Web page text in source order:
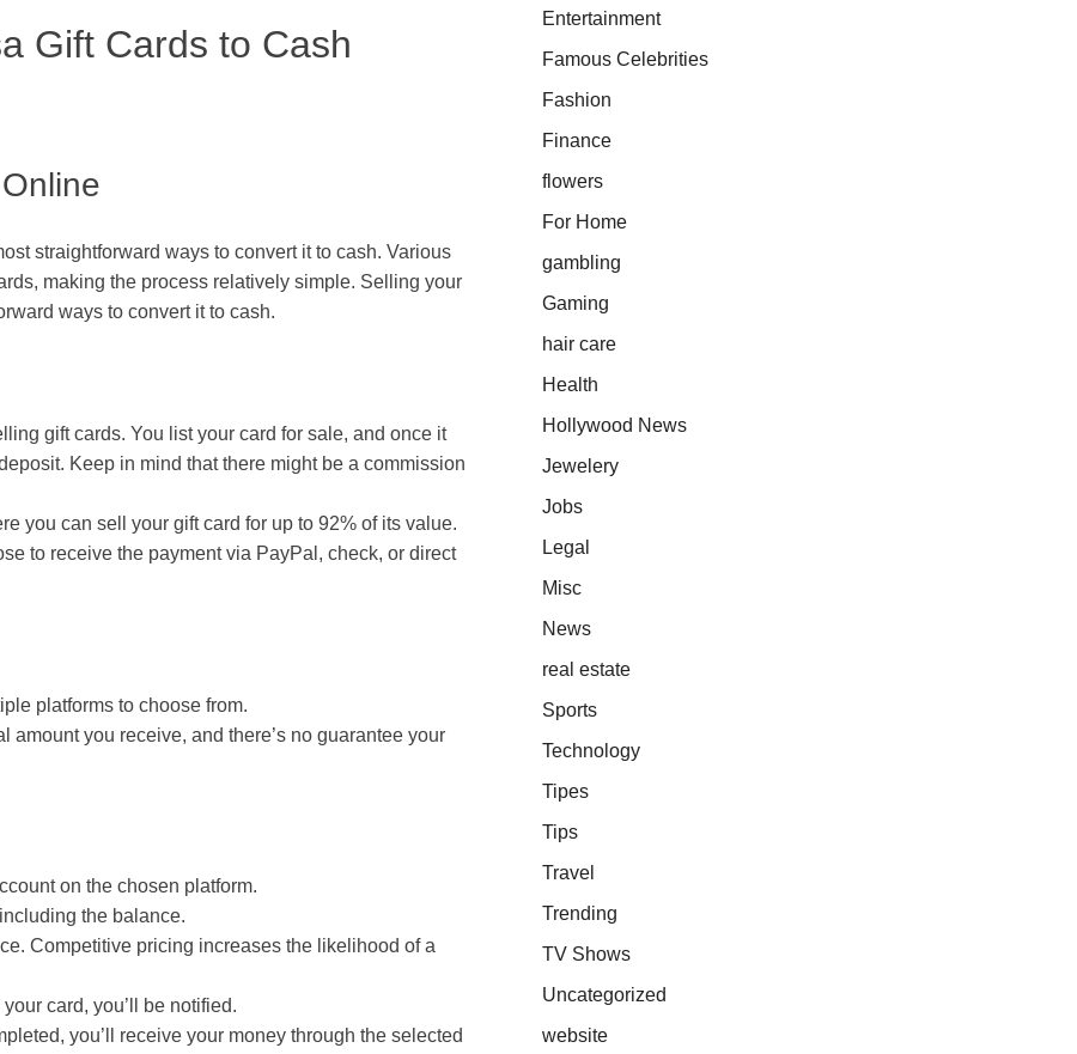
Gift Cards to Cash
straightforward ways to convert it to cash. Various
making the process relatively simple. Selling your
ways to convert it to cash.
gift cards. You list your card for sale, and once it
Keep in mind that there might be a commission
you can sell your gift card for up to 92% of its value.
to receive the payment via PayPal, check, or direct
platforms to choose from.
amount you receive, and there’s no guarantee your
on the chosen platform.
the balance.
Competitive pricing increases the likelihood of a
card, you’ll be notified.
you’ll receive your money through the selected
Entertainment
Famous Celebrities
Fashion
Finance
flowers
For Home
gambling
Gaming
hair care
Health
Hollywood News
Jewelery
Jobs
Legal
Misc
News
real estate
Sports
Technology
Tipes
Tips
Travel
Trending
TV Shows
Uncategorized
website